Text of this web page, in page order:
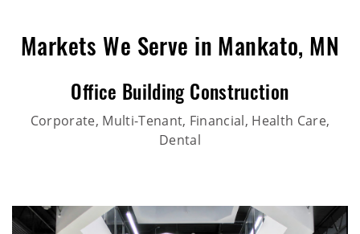
Markets We Serve in Mankato, MN
Office Building Construction
Corporate, Multi-Tenant, Financial, Health Care,
Dental